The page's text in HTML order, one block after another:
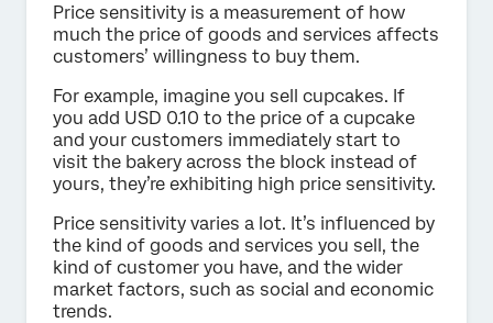
Price sensitivity is a measurement of how
much the price of goods and services affects
customers’ willingness to buy them.
For example, imagine you sell cupcakes. If
you add USD 0.10 to the price of a cupcake
and your customers immediately start to
visit the bakery across the block instead of
yours, they’re exhibiting high price sensitivity.
Price sensitivity varies a lot. It’s influenced by
the kind of goods and services you sell, the
kind of customer you have, and the wider
market factors, such as social and economic
trends.